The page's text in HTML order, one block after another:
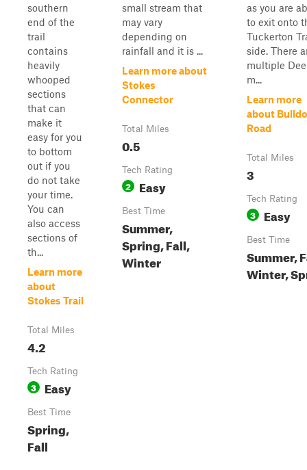
southern
end of the
trail
contains
heavily
whooped
sections
that can
make it
easy for you
to bottom
out if you
do not take
your time.
You can
also access
sections of
th...
Learn more
about
Stokes Trail
Total Miles
4.2
Tech Rating
3 Easy
Best Time
Spring,
Fall
small stream that
may vary
depending on
rainfall and it is ...
Learn more about
Stokes
Connector
Total Miles
0.5
Tech Rating
2 Easy
Best Time
Summer,
Spring, Fall,
Winter
as you are
to exit onto
Tuckerton
side. There
multiple
m...
Learn more
about
Road
Total Miles
3
Tech Rating
3 Easy
Best Time
Summer,
Winter,